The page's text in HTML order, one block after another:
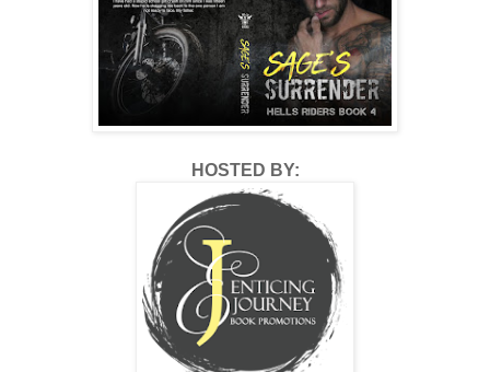
HOSTED BY: